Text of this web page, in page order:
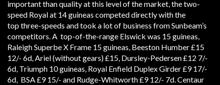
important than quality at this level of the market, the two-
speed Royal at 14 guineas competed directly with the
top three-speeds and took a lot of business from Sunbeam’s
competitors. A top-of-the-range Elswick was 15 guineas,
Raleigh Superbe X Frame 15 guineas, Beeston Humber £15
12/- 6d, Ariel (without gears) £15, Dursley-Pedersen £12 7/-
6d, Triumph 10 guineas, Royal Enfield Duplex Girder £9 17/-
6d, BSA £9 15/- and Rudge-Whitworth £9 12/- 7d. Centaur